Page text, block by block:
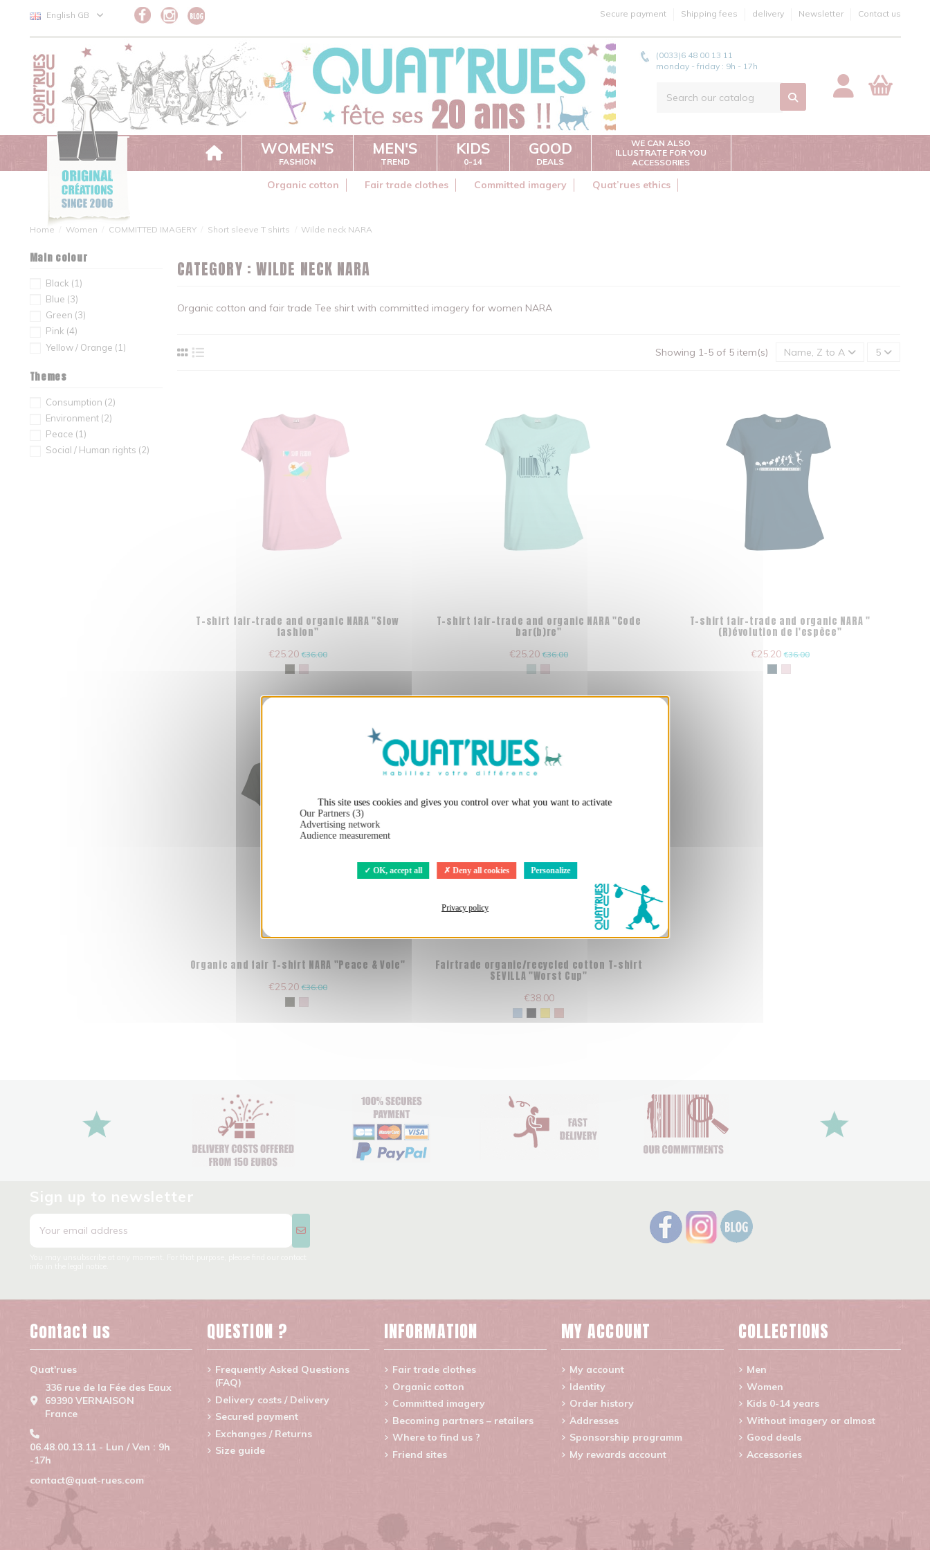
This site uses cookies and gives you control over what you want to activate
Our Partners (3)
Advertising network
Audience measurement
OK, accept all Deny all cookies Personalize
Privacy policy
English GB Secure payment Shipping fees delivery Newsletter Contact us
(0033)6 48 00 13 11
monday - friday : 9h - 17h
WOMEN'S
FASHION
MEN'S
TREND
KIDS
0-14
GOOD
DEALS
WE CAN ALSO
ILLUSTRATE FOR YOU
ACCESSORIES
Organic cotton Fair trade clothes Committed imagery Quat’rues ethics
Home Women COMMITTED IMAGERY Short sleeve T shirts Wilde neck NARA
CATEGORY : WILDE NECK NARA
Organic cotton and fair trade Tee shirt with committed imagery for women NARA
Showing 1-5 of 5 item(s) Name, Z to A 5
T-shirt fair-trade and organic NARA "Slow
fashion"
€25.20€36.00
T-shirt fair-trade and organic NARA "Code
bar(b)re"
€25.20€36.00
T-shirt fair-trade and organic NARA "
(R)évolution de l'espèce"
€25.20€36.00
Organic and fair T-shirt NARA "Peace & Vole"
€25.20€36.00
Fairtrade organic/recycled cotton T-shirt
SEVILLA "Worst Cup"
€38.00
Main colour
Black (1)
Blue (3)
Green (3)
Pink (4)
Yellow / Orange (1)
Themes
Consumption (2)
Environment (2)
Peace (1)
Social / Human rights (2)
Contact us
Quat'rues
336 rue de la Fée des Eaux
69390 VERNAISON
France
06.48.00.13.11 - Lun / Ven : 9h
-17h
contact@quat-rues.com
QUESTION ?
Frequently Asked Questions
(FAQ)
Delivery costs / Delivery
Secured payment
Exchanges / Returns
Size guide
INFORMATION
Fair trade clothes
Organic cotton
Committed imagery
Becoming partners – retailers
Where to find us ?
Friend sites
MY ACCOUNT
My account
Identity
Order history
Addresses
Sponsorship programm
My rewards account
COLLECTIONS
Men
Women
Kids 0-14 years
Without imagery or almost
Good deals
Accessories